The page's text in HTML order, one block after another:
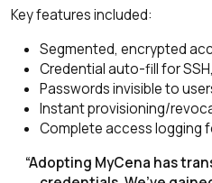
Key features included:
Segmented, encrypted
Credential auto-fill for
Passwords invisible to
Instant provisioning/
Complete access logging
“Adopting MyCena has